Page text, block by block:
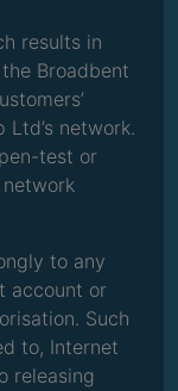
results in
Broadbent
network.
test or
to any
account or
Such
to, Internet
releasing